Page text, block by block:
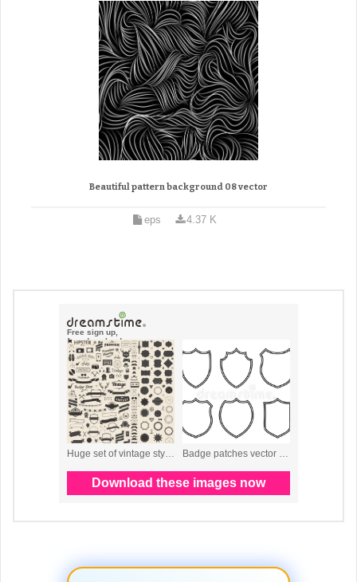
Beautiful pattern background 08 vector
eps 4.37 K